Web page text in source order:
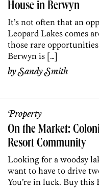
House in Berwyn
It’s not often that an
Leopard Lakes comes
those rare
Berwyn is […]
bySandy Smith
Property
On the Market:
Resort Community
Looking for a woodsy
want to have to drive
You’re in luck. Buy this